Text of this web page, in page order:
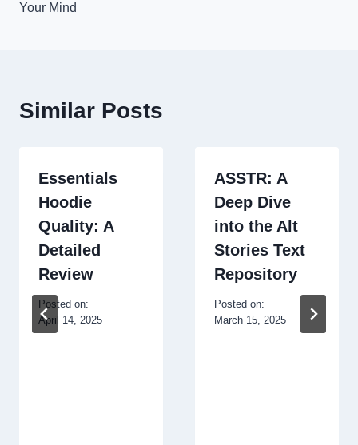
Your Mind
Similar Posts
Essentials
Hoodie
Quality: A
Detailed
Review
Posted on:
April 14, 2025
ASSTR: A
Deep Dive
into the Alt
Stories Text
Repository
Posted on:
March 15, 2025